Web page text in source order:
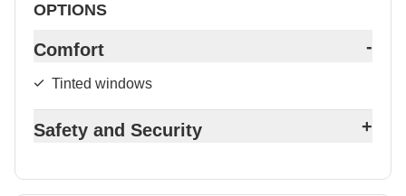
OPTIONS
Comfort -
Tinted windows
Safety and Security +